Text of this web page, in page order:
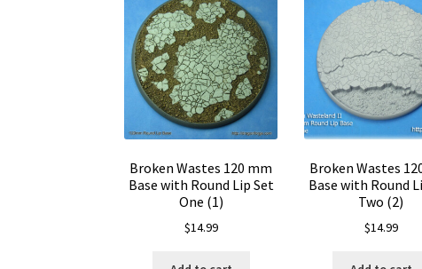
Broken Wastes 120 mm
Base with Round Lip Set
One (1)
$14.99
Broken Wastes
Base with Round
Two (2)
$14.99